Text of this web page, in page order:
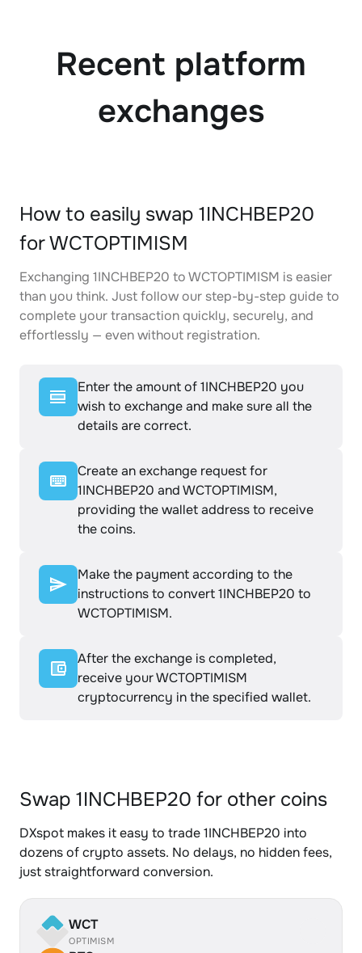
Recent platform
exchanges
How to easily swap 1INCHBEP20
for WCTOPTIMISM
Exchanging 1INCHBEP20 to WCTOPTIMISM is easier
than you think. Just follow our step-by-step guide to
complete your transaction quickly, securely, and
effortlessly — even without registration.
Enter the amount of 1INCHBEP20 you
wish to exchange and make sure all the
details are correct.
Create an exchange request for
1INCHBEP20 and WCTOPTIMISM,
providing the wallet address to receive
the coins.
Make the payment according to the
instructions to convert 1INCHBEP20 to
WCTOPTIMISM.
After the exchange is completed,
receive your WCTOPTIMISM
cryptocurrency in the specified wallet.
Swap 1INCHBEP20 for other coins
DXspot makes it easy to trade 1INCHBEP20 into
dozens of crypto assets. No delays, no hidden fees,
just straightforward conversion.
WCT
OPTIMISM